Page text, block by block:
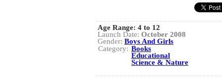
Age Range: 4 to 12
Launch Date: October 2008
Gender: Boys And Girls
Category: Books
Educational
Science & Nature